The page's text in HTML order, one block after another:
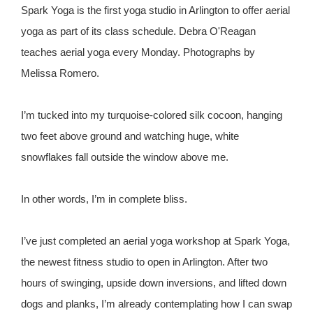
Spark Yoga is the first yoga studio in Arlington to offer aerial
yoga as part of its class schedule. Debra O'Reagan
teaches aerial yoga every Monday. Photographs by
Melissa Romero.
I’m tucked into my turquoise-colored silk cocoon, hanging
two feet above ground and watching huge, white
snowflakes fall outside the window above me.
In other words, I’m in complete bliss.
I’ve just completed an aerial yoga workshop at Spark Yoga,
the newest fitness studio to open in Arlington. After two
hours of swinging, upside down inversions, and lifted down
dogs and planks, I’m already contemplating how I can swap